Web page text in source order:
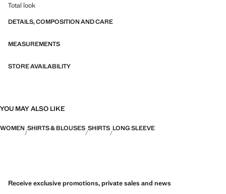
Total look
DETAILS, COMPOSITION AND CARE
MEASUREMENTS
STORE AVAILABILITY
YOU MAY ALSO LIKE
WOMEN SHIRTS & BLOUSES SHIRTS LONG SLEEVE
Receive exclusive promotions, private sales and news